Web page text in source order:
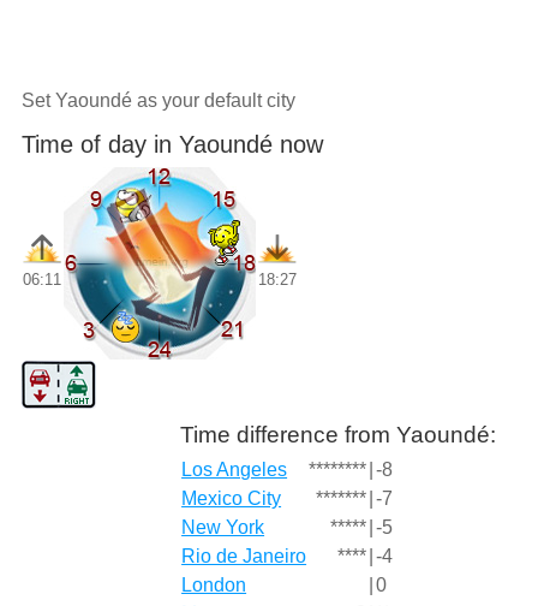
Set Yaoundé as your default city
Time of day in Yaoundé now
06:11 18:27
Time difference from Yaoundé:
Los Angeles ******** -8
Mexico City
******* -7
New York
***** -5
Rio de Janeiro
**** -4
London
0